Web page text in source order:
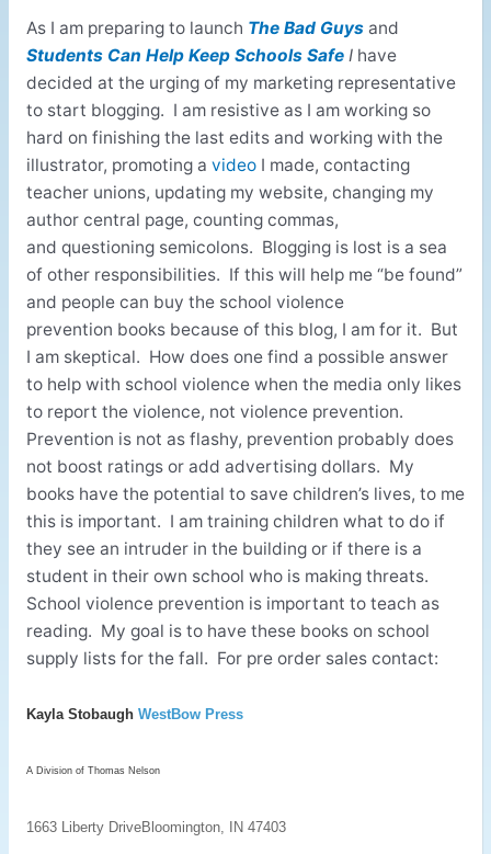
As I am preparing to launch The Bad Guysand
Students Can Help Keep Schools SafeIhave
decided at the urging of my marketing representative
to start blogging. I am resistive as I am working so
hard on finishing the last edits and working with the
illustrator, promoting a videoI made, contacting
teacher unions, updating my website, changing my
author central page, counting commas,
and questioning semicolons. Blogging is lost is a sea
of other responsibilities. If this will help me “be found”
and people can buy the school violence
prevention books because of this blog, I am for it. But
I am skeptical. How does one find a possible answer
to help with school violence when the media only likes
to report the violence, not violence prevention.
Prevention is not as flashy, prevention probably does
not boost ratings or add advertising dollars. My
books have the potential to save children’s lives, to me
this is important. I am training children what to do if
they see an intruder in the building or if there is a
student in their own school who is making threats.
School violence prevention is important to teach as
reading. My goal is to have these books on school
supply lists for the fall. For pre order sales contact:
Kayla Stobaugh WestBow Press
A Division of Thomas Nelson
1663 Liberty DriveBloomington, IN 47403